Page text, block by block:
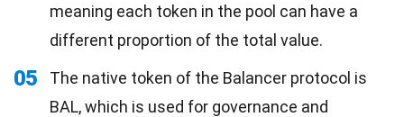
meaning each token in the pool can have a
different proportion of the total value.
05
The native token of the Balancer protocol is
BAL, which is used for governance and